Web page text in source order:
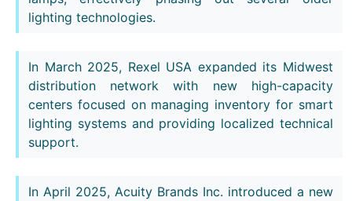
lighting technologies.
In March 2025, Rexel USA expanded its Midwest
distribution network with new high-capacity
centers focused on managing inventory for smart
lighting systems and providing localized technical
support.
In April 2025, Acuity Brands Inc. introduced a new